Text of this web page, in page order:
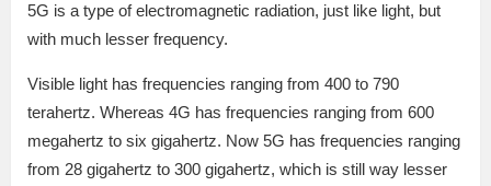
5G is a type of electromagnetic radiation, just like light, but
with much lesser frequency.
Visible light has frequencies ranging from 400 to 790
terahertz. Whereas 4G has frequencies ranging from 600
megahertz to six gigahertz. Now 5G has frequencies ranging
from 28 gigahertz to 300 gigahertz, which is still way lesser